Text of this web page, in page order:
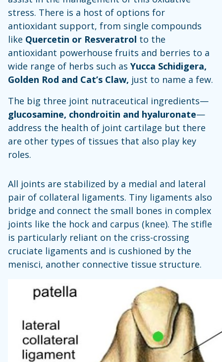
stress. There is a host of options for
antioxidant support, from single compounds
like Quercetin or Resveratrol to the
antioxidant powerhouse fruits and berries to a
wide range of herbs such as Yucca Schidigera,
Golden Rod and Cat’s Claw, just to name a few.
The big three joint nutraceutical ingredients—
glucosamine, chondroitin and hyaluronate—
address the health of joint cartilage but there
are other types of tissues that also play key
roles.
All joints are stabilized by a medial and lateral
pair of collateral ligaments. Tiny ligaments also
bridge and connect the small bones in complex
joints like the hock and carpus (knee). The stifle
is particularly reliant on the criss-crossing
cruciate ligaments and is cushioned by the
menisci, another connective tissue structure.